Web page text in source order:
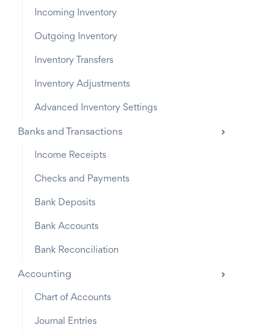
Incoming Inventory
Outgoing Inventory
Inventory Transfers
Inventory Adjustments
Advanced Inventory Settings
Banks and Transactions
Income Receipts
Checks and Payments
Bank Deposits
Bank Accounts
Bank Reconciliation
Accounting
Chart of Accounts
Journal Entries